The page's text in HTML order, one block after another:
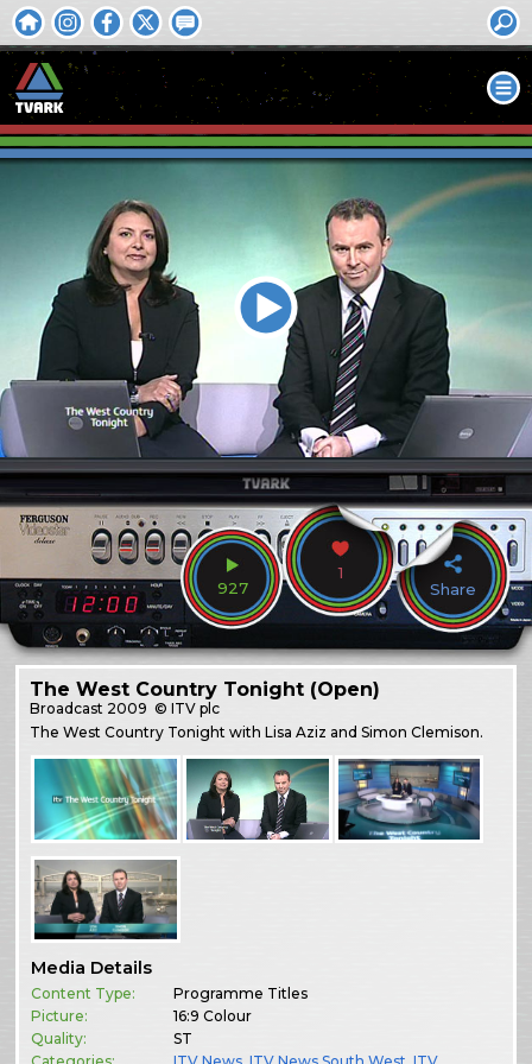
927
1
Share
The West Country Tonight (Open)
Broadcast 2009 © ITV plc
The West Country Tonight with Lisa Aziz and Simon Clemison.
Media Details
Content Type:
Programme Titles
Picture:
16:9 Colour
Quality:
ST